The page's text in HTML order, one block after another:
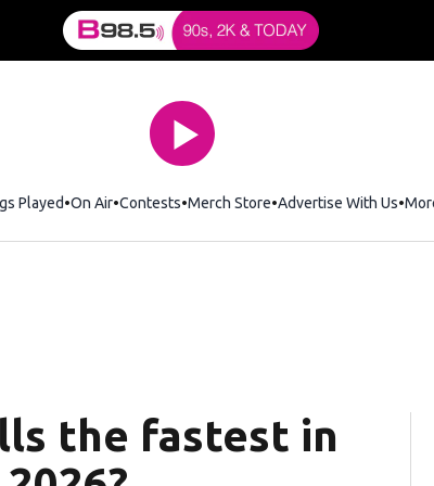
Played On Air Contests Merch StoreOpens in new window
Advertise With Us
the fastest in